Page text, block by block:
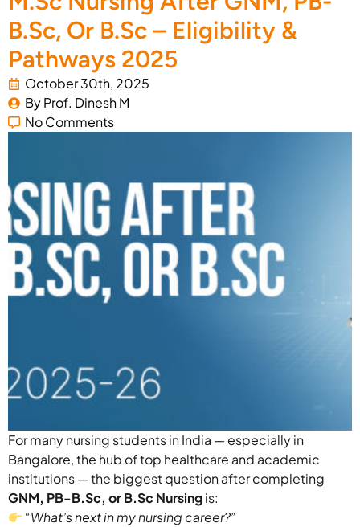
B.Sc, Or B.Sc – Eligibility &
Pathways 2025
October 30th, 2025
By Prof. Dinesh M
No Comments
For many nursing students in India — especially in
Bangalore, the hub of top healthcare and academic
institutions — the biggest question after completing
GNM, PB-B.Sc, or B.Sc Nursingis:
“What’s next in my nursing career?”